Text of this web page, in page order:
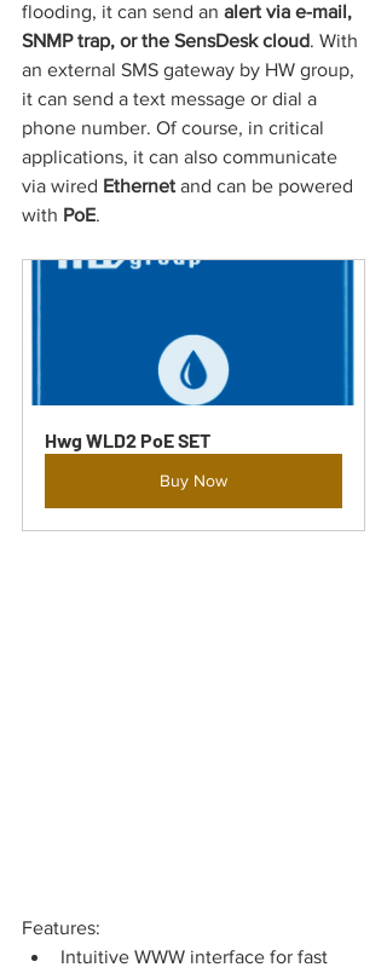
flooding, it can send an alert via e-mail,
SNMP trap, or the SensDesk cloud. With
an external SMS gateway by HW group,
it can send a text message or dial a
phone number. Of course, in critical
applications, it can also communicate
via wired Ethernet and can be powered
with PoE.
Hwg WLD2 PoE SET
Buy Now
Features:
Intuitive WWW interface for fast